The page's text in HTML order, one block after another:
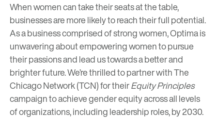
When women can take their seats at the table,
businesses are more likely to reach their full potential.
As a business comprised of strong women,Optimais
unwavering about empowering women to pursue
their passions and lead us towards a better and
brighter future. We’re thrilled to partner with The
Chicago Network (TCN) for theirEquity Principles
campaign to achieve gender equity across all levels
of organizations, including leadership roles, by 2030.